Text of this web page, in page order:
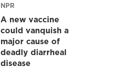
NPR
A new vaccine
could vanquish a
major cause of
deadly diarrheal
disease